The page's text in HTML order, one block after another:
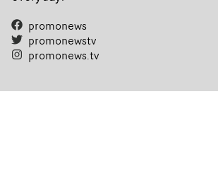
promonews
promonewstv
promonews.tv